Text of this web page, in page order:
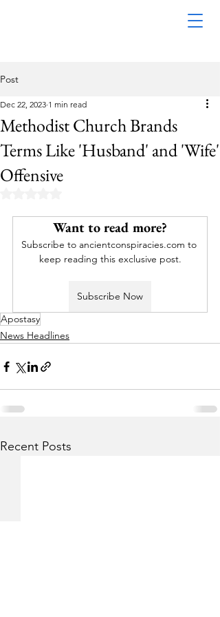
Post
Methodist Church Brands
Terms Like 'Husband' and 'Wife'
Offensive
Dec 22, 2023 1 min read
Want to read more?
Subscribe to ancientconspiracies.com to
keep reading this exclusive post.
Subscribe Now
Apostasy
News Headlines
Recent Posts